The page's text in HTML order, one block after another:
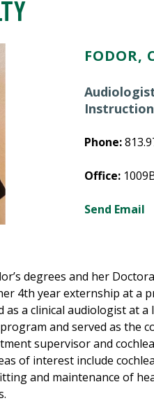
FODOR,
Phone:
Office:
Send Email
degrees and her
4th year externship at a
as a clinical audiologist at
and served as the
supervisor and
of interest include
and maintenance of